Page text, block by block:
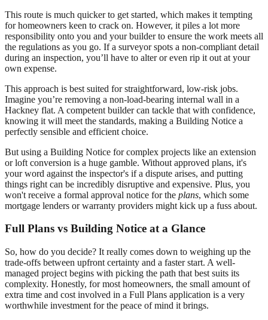
This route is much quicker to get started, which makes it tempting
for homeowners keen to crack on. However, it piles a lot more
responsibility onto you and your builder to ensure the work meets all
the regulations as you go. If a surveyor spots a non-compliant detail
during an inspection, you’ll have to alter or even rip it out at your
own expense.
This approach is best suited for straightforward, low-risk jobs.
Imagine you’re removing a non-load-bearing internal wall in a
Hackney flat. A competent builder can tackle that with confidence,
knowing it will meet the standards, making a Building Notice a
perfectly sensible and efficient choice.
But using a Building Notice for complex projects like an extension
or loft conversion is a huge gamble. Without approved plans, it's
your word against the inspector's if a dispute arises, and putting
things right can be incredibly disruptive and expensive. Plus, you
won't receive a formal approval notice for the plans, which some
mortgage lenders or warranty providers might kick up a fuss about.
Full Plans vs Building Notice at a Glance
So, how do you decide? It really comes down to weighing up the
trade-offs between upfront certainty and a faster start. A well-
managed project begins with picking the path that best suits its
complexity. Honestly, for most homeowners, the small amount of
extra time and cost involved in a Full Plans application is a very
worthwhile investment for the peace of mind it brings.